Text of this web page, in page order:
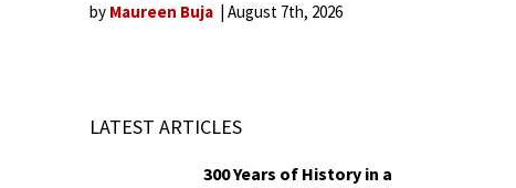
by Maureen Buja August 7th, 2026
LATEST ARTICLES
300 Years of History in a